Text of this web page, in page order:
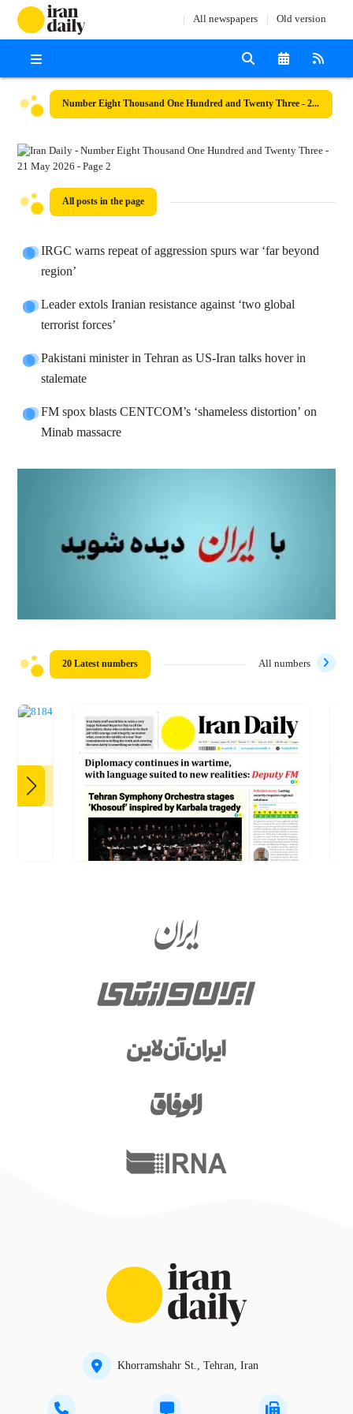
All newspapers Old version
Number Eight Thousand One Hundred and Twenty Three - 21 May 2026
All posts in the page
IRGC warns repeat of aggression spurs war ‘far beyond
region’
Leader extols Iranian resistance against ‘two global
terrorist forces’
Pakistani minister in Tehran as US-Iran talks hover in
stalemate
FM spox blasts CENTCOM’s ‘shameless distortion’ on
Minab massacre
20 Latest numbers All numbers
Khorramshahr St., Tehran, Iran